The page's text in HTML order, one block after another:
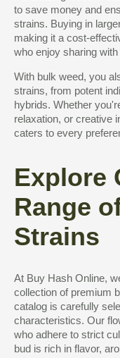
to save money and
strains. Buying in
making it a cost-
who enjoy sharing
With bulk weed, you
strains, from potent
hybrids. Whether
relaxation, or creative
caters to every
Explore
Range
Strains
At Buy Hash Online,
collection of premium
catalog is carefully
characteristics. Our
who adhere to strict
bud is rich in flavor,